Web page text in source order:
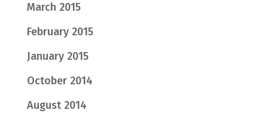
March 2015
February 2015
January 2015
October 2014
August 2014